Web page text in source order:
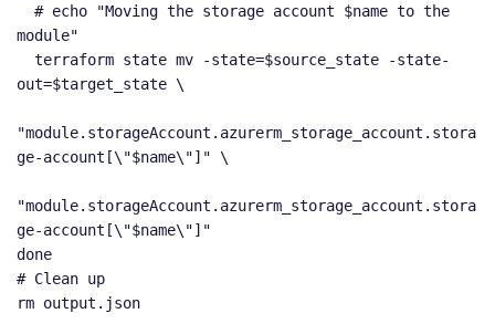
module"
out=$target_state \
"module.storageAccount.azurerm_storage_account.stora
ge-account[\"$name\"]" \
"module.storageAccount.azurerm_storage_account.stora
ge-account[\"$name\"]"
done
# Clean up
rm output.json